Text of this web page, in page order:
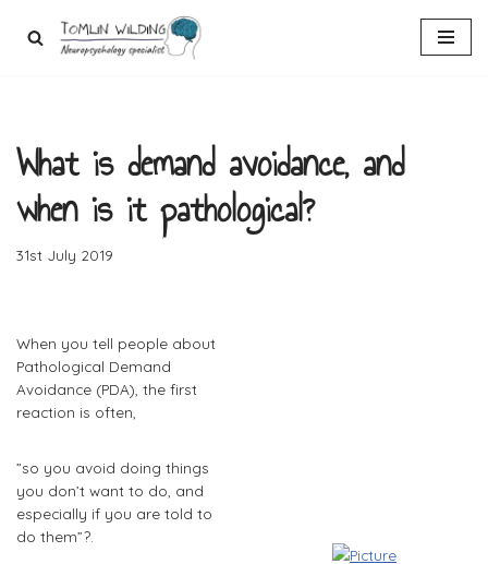
What is demand avoidance, and
when is it pathological?
31st July 2019
When you tell people about
Pathological Demand
Avoidance (PDA), the first
reaction is often,
​”so you avoid doing things
you don’t want to do, and
especially if you are told to
do them”?.